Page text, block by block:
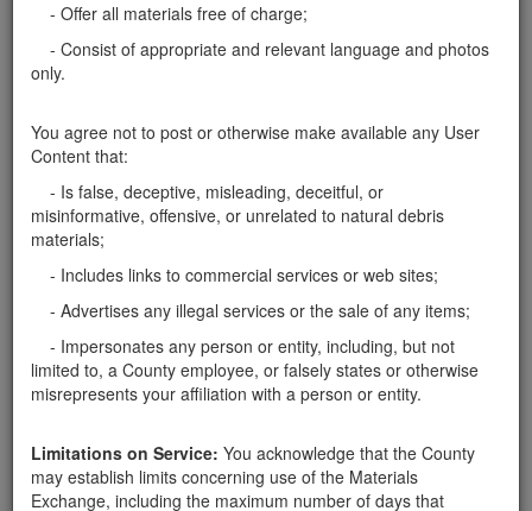
- Offer all materials free of charge;
- Consist of appropriate and relevant language and photos
only.
You agree not to post or otherwise make available any User
Content that:
- Is false, deceptive, misleading, deceitful, or
misinformative, offensive, or unrelated to natural debris
materials;
- Includes links to commercial services or web sites;
- Advertises any illegal services or the sale of any items;
- Impersonates any person or entity, including, but not
limited to, a County employee, or falsely states or otherwise
misrepresents your affiliation with a person or entity.
Limitations on Service: You acknowledge that the County
may establish limits concerning use of the Materials
Exchange, including the maximum number of days that
Please text me if you have some medium-sized rocks
pickup/tailor to haul them with. Thanks Corey
Santa Barbara County
Rocks 1'-3'
landscape project. Pickup truck will be used. I can
take as many as you have.
Santa Barbara County
Report this ad
Categories